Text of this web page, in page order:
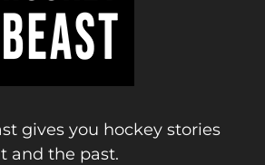
gives you hockey stories
and the past.